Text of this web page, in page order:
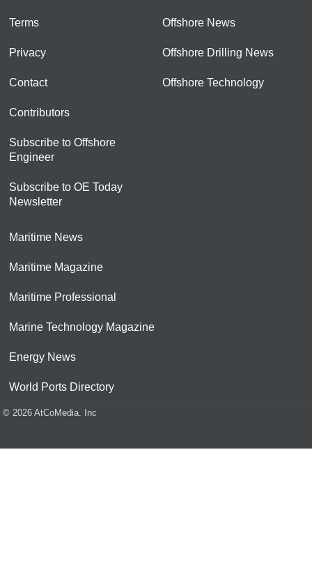
Terms
Privacy
Contact
Contributors
Subscribe to Offshore
Engineer
Subscribe to OE Today
Newsletter
Offshore News
Offshore Drilling News
Offshore Technology
Maritime News
Maritime Magazine
Maritime Professional
Marine Technology Magazine
Energy News
World Ports Directory
© 2026 AtCoMedia. Inc